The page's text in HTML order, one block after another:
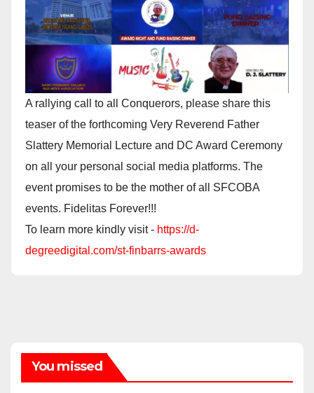
A rallying call to all Conquerors, please share this
teaser of the forthcoming Very Reverend Father
Slattery Memorial Lecture and DC Award Ceremony
on all your personal social media platforms. The
event promises to be the mother of all SFCOBA
events. Fidelitas Forever!!!
To learn more kindly visit - https://d-
degreedigital.com/st-finbarrs-awards
You missed